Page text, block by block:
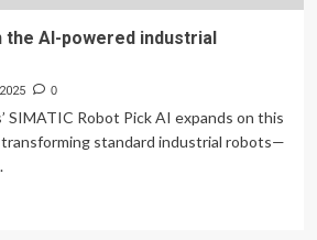
AI-powered industrial
0
SIMATIC Robot Pick AI expands on this
standard industrial robots—